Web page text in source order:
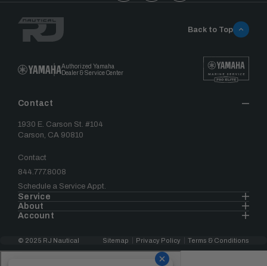
Authorized Yamaha
Dealer & Service Center
Contact
1930 E. Carson St. #104
Carson, CA 90810
Contact
844.777.8008
Schedule a Service Appt.
Service
About
Account
Back to Top
© 2025 RJ Nautical Sitemap Privacy Policy Terms & Conditions